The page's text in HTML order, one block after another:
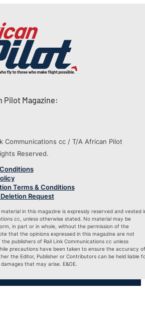
Pilot Magazine:
Communications cc / T/A African Pilot
Reserved.
Terms & Conditions
Request
in this magazine is expressly reserved and vested
cc, unless otherwise stated. No material may be
in part or in whole, without the permission of the
that the opinions expressed in this magazine are not
publishers of Rail Link Communications cc unless
precautions have been taken to ensure the accuracy of
the Editor, Publisher or Contributors can be held liable
that may arise. E&OE.